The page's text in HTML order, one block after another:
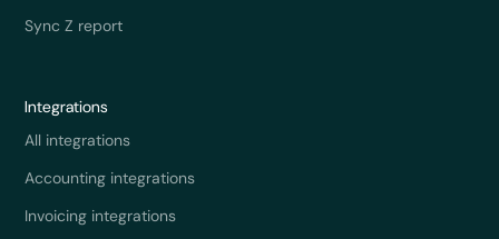
Sync Z report
Integrations
All integrations
Accounting integrations
Invoicing integrations